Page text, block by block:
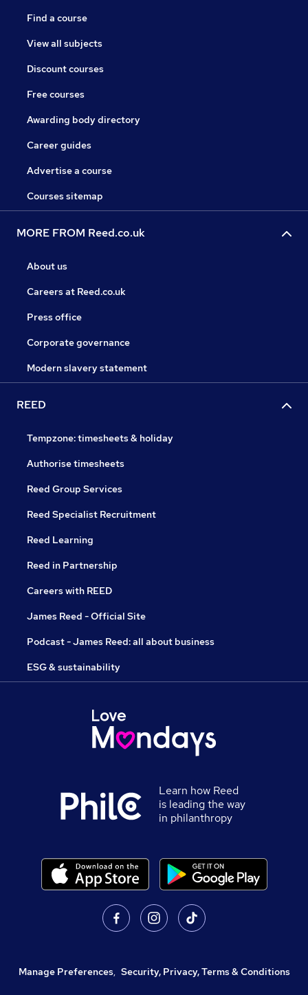
Find a course
View all subjects
Discount courses
Free courses
Awarding body directory
Career guides
Advertise a course
Courses sitemap
MORE FROM Reed.co.uk
About us
Careers at Reed.co.uk
Press office
Corporate governance
Modern slavery statement
REED
Tempzone: timesheets & holiday
Authorise timesheets
Reed Group Services
Reed Specialist Recruitment
Reed Learning
Reed in Partnership
Careers with REED
James Reed - Official Site
Podcast - James Reed: all about business
ESG & sustainability
Learn how Reed
is leading the way
in philanthropy
Manage Preferences, Security, Privacy, Terms & Conditions